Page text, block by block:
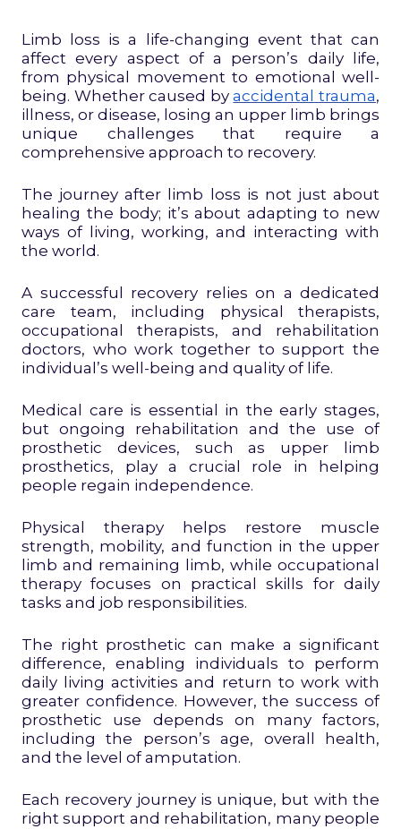
Limb loss is a life-changing event that can
affect every aspect of a person’s daily life,
from physical movement to emotional well-
being. Whether caused byaccidental trauma,
illness, or disease, losing an upper limb brings
unique challenges that require a
comprehensive approach to recovery.
The journey after limb loss is not just about
healing the body; it’s about adapting to new
ways of living, working, and interacting with
the world.
A successful recovery relies on a dedicated
care team, including physical therapists,
occupational therapists, and rehabilitation
doctors, who work together to support the
individual’s well-being and quality of life.
Medical care is essential in the early stages,
but ongoing rehabilitation and the use of
prosthetic devices, such as upper limb
prosthetics, play a crucial role in helping
people regain independence.
Physical therapy helps restore muscle
strength, mobility, and function in the upper
limb and remaining limb, while occupational
therapy focuses on practical skills for daily
tasks and job responsibilities.
The right prosthetic can make a significant
difference, enabling individuals to perform
daily living activities and return to work with
greater confidence. However, the success of
prosthetic use depends on many factors,
including the person’s age, overall health,
and the level of amputation.
Each recovery journey is unique, but with the
right support and rehabilitation, many people